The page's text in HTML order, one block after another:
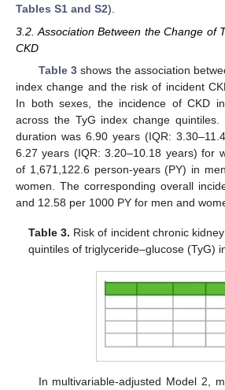
Tables S1 and S2).
3.2. Association Between the Change of
CKD
Table 3shows the association
index change and the risk of incident
In both sexes, the incidence of CKD
across the TyG index change quintiles.
duration was 6.90 years (IQR:
6.27 years (IQR: 3.20–10.18 years) for
of 1,671,122.6 person-years (PY) in
women. The corresponding overall
and 12.58 per 1000 PY for men and
Table 3. Risk of incident chronic
quintiles of triglyceride–glucose (TyG)
In multivariable-adjusted Model 2,